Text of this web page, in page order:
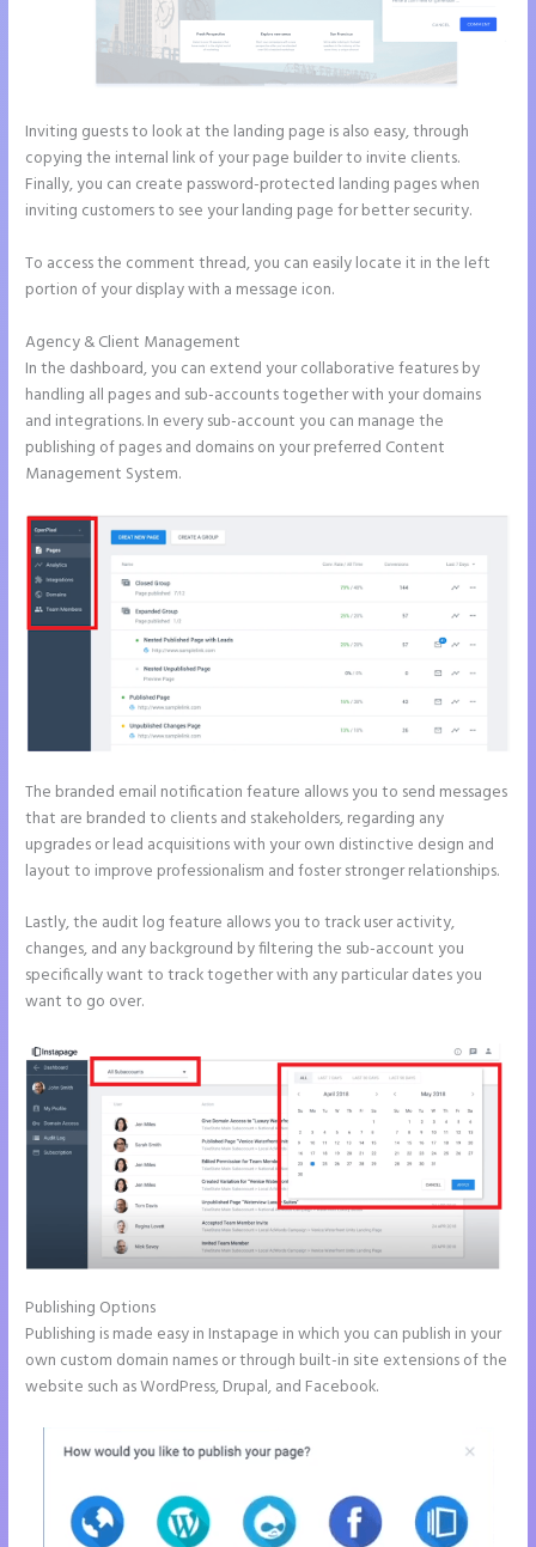
Inviting guests to look at the landing page is also easy, through
copying the internal link of your page builder to invite clients.
Finally, you can create password-protected landing pages when
inviting customers to see your landing page for better security.
To access the comment thread, you can easily locate it in the left
portion of your display with a message icon.
Agency & Client Management
In the dashboard, you can extend your collaborative features by
handling all pages and sub-accounts together with your domains
and integrations. In every sub-account you can manage the
publishing of pages and domains on your preferred Content
Management System.
The branded email notification feature allows you to send messages
that are branded to clients and stakeholders, regarding any
upgrades or lead acquisitions with your own distinctive design and
layout to improve professionalism and foster stronger relationships.
Lastly, the audit log feature allows you to track user activity,
changes, and any background by filtering the sub-account you
specifically want to track together with any particular dates you
want to go over.
Publishing Options
Publishing is made easy in Instapage in which you can publish in your
own custom domain names or through built-in site extensions of the
website such as WordPress, Drupal, and Facebook.